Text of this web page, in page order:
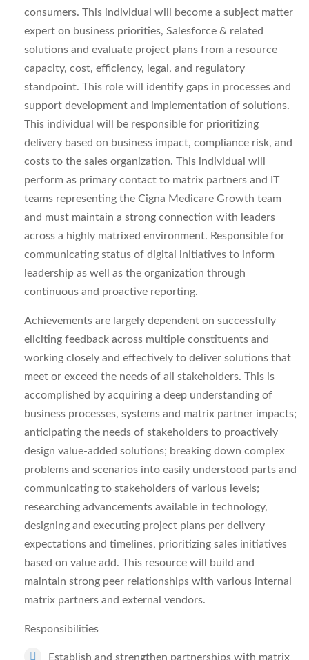
consumers. This individual will become a subject matter
expert on business priorities, Salesforce & related
solutions and evaluate project plans from a resource
capacity, cost, efficiency, legal, and regulatory
standpoint. This role will identify gaps in processes and
support development and implementation of solutions.
This individual will be responsible for prioritizing
delivery based on business impact, compliance risk, and
costs to the sales organization. This individual will
perform as primary contact to matrix partners and IT
teams representing the Cigna Medicare Growth team
and must maintain a strong connection with leaders
across a highly matrixed environment. Responsible for
communicating status of digital initiatives to inform
leadership as well as the organization through
continuous and proactive reporting.
Achievements are largely dependent on successfully
eliciting feedback across multiple constituents and
working closely and effectively to deliver solutions that
meet or exceed the needs of all stakeholders. This is
accomplished by acquiring a deep understanding of
business processes, systems and matrix partner impacts;
anticipating the needs of stakeholders to proactively
design value-added solutions; breaking down complex
problems and scenarios into easily understood parts and
communicating to stakeholders of various levels;
researching advancements available in technology,
designing and executing project plans per delivery
expectations and timelines, prioritizing sales initiatives
based on value add. This resource will build and
maintain strong peer relationships with various internal
matrix partners and external vendors.
Responsibilities
Establish and strengthen partnerships with matrix